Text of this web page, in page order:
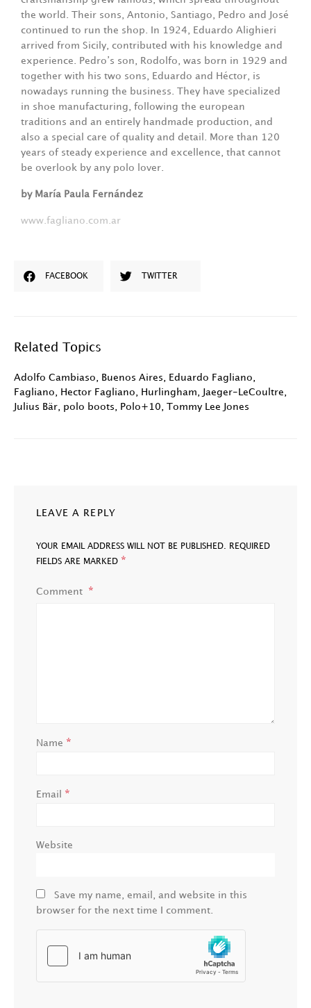
the world. Their sons, Antonio, Santiago, Pedro and José
continued to run the shop. In 1924, Eduardo Alighieri
arrived from Sicily, contributed with his knowledge and
experience. Pedro’s son, Rodolfo, was born in 1929 and
together with his two sons, Eduardo and Héctor, is
nowadays running the business. They have specialized
in shoe manufacturing, following the european
traditions and an entirely handmade production, and
also a special care of quality and detail. More than 120
years of steady experience and excellence, that cannot
be overlook by any polo lover.
by María Paula Fernández
www.fagliano.com.ar
FACEBOOK TWITTER
Related Topics
Adolfo Cambiaso Buenos Aires Eduardo Fagliano
Fagliano
Hector Fagliano Hurlingham Jaeger-LeCoultre
Julius Bär
polo boots Polo+10 Tommy Lee Jones
LEAVE A REPLY
YOUR EMAIL ADDRESS WILL NOT BE PUBLISHED.
REQUIRED
FIELDS ARE MARKED *
Comment
Name *
Email *
Website
Save my name, email, and website in this
browser for the next time I comment.